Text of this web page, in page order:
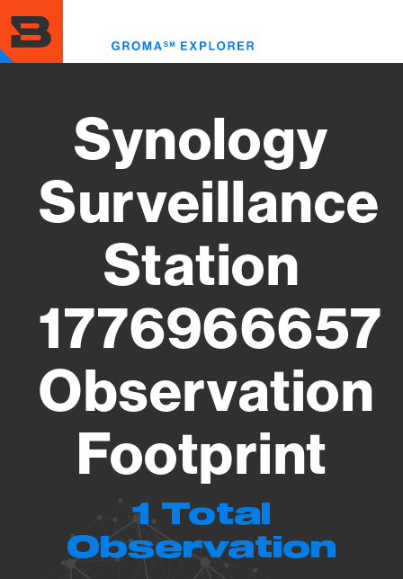
to
main
content
Synology
Surveillance
Station
1776966657
Observation
Footprint
1 Total
Observation